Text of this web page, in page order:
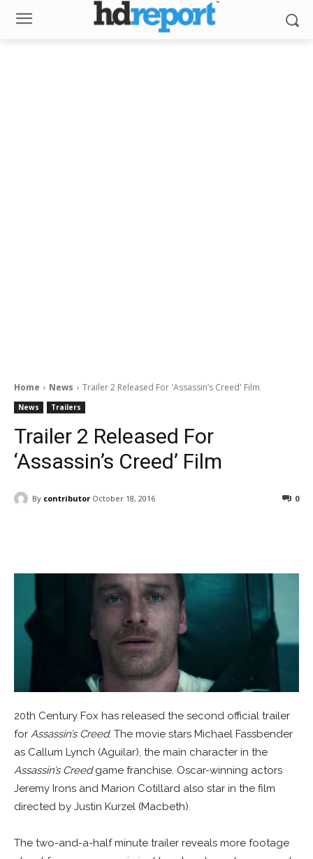
Home News Trailer 2 Released For 'Assassin’s Creed' Film
News Trailers
Trailer 2 Released For
‘Assassin’s Creed’ Film
By contributor October 18, 2016 0
20th Century Fox has released the second official trailer
for Assassin’s Creed. The movie stars Michael Fassbender
as Callum Lynch (Aguilar), the main character in the
Assassin’s Creedgame franchise. Oscar-winning actors
Jeremy Irons and Marion Cotillard also star in the film
directed by Justin Kurzel (Macbeth).
The two-and-a-half minute trailer reveals more footage